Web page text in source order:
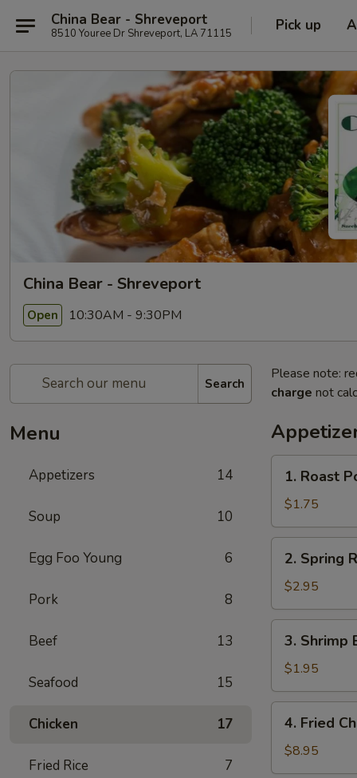
China Bear - Shreveport
8510 Youree Dr Shreveport, LA 71115 Pick up
China Bear - Shreveport
Open 10:30AM - 9:30PM
Search
Menu
Appetizers 14
Soup 10
Egg Foo Young 6
Pork 8
Beef 13
Seafood 15
Chicken 17
Fried Rice 7
Please note:
charge not
Roast
Pork
Egg
Roll
(1)
1. Roast
$1.75
Spring
Roll
(2)
2. Spring
$2.95
Shrimp
Egg
Roll
(1)
3. Shrimp
$1.95
Fried
Chicken
Wings
4. Fried
$8.95